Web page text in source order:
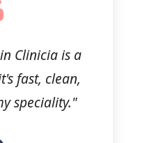
Clinicia is a
fast, clean,
speciality."